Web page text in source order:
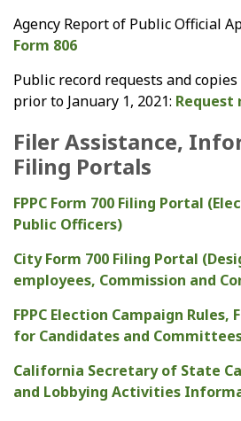
Agency Report of Public Official
Form 806
Public record requests and
prior to January 1, 2021: Request
Filer Assistance,
Filing Portals
FPPC Form 700 Filing Portal
Public Officers)
City Form 700 Filing Portal
employees, Commission and
FPPC Election Campaign Rules,
for Candidates and
California Secretary of State
and Lobbying Activities